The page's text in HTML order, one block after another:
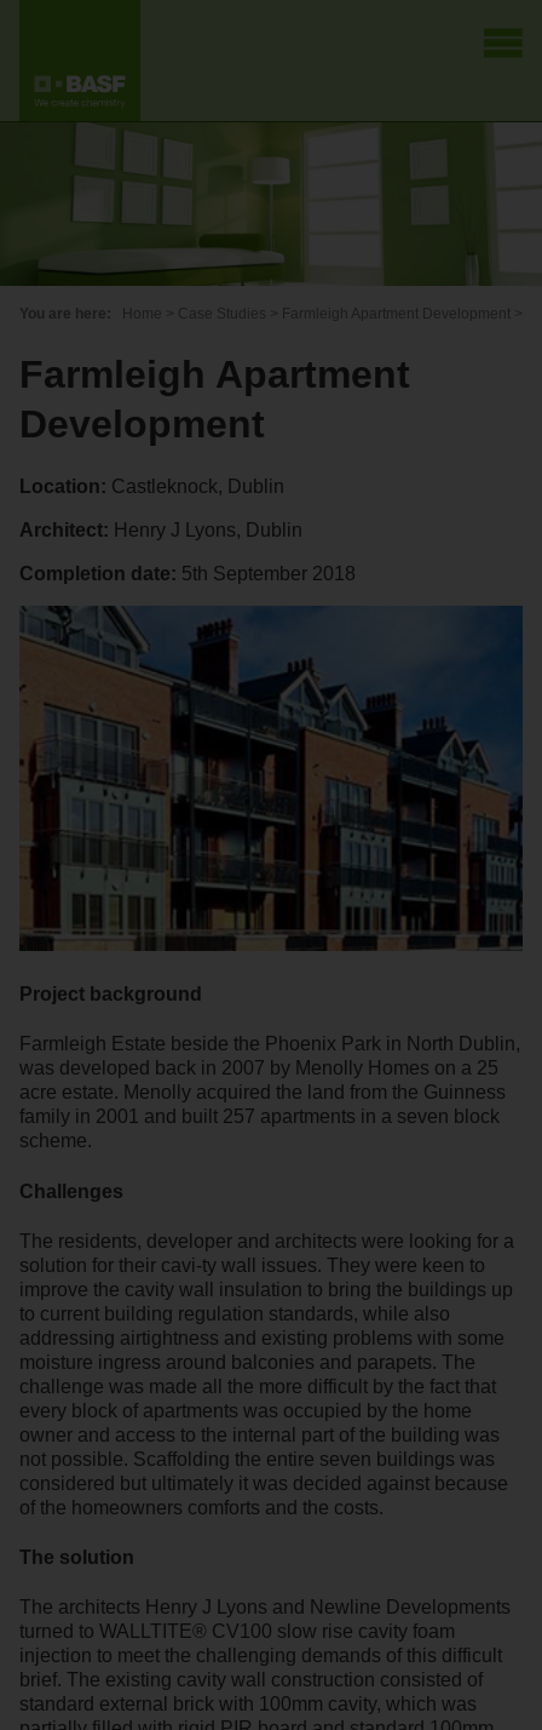
You are here: Home Case Studies Farmleigh Apartment Development
Farmleigh Apartment
Development
Location: Castleknock, Dublin
Architect: Henry J Lyons, Dublin
Completion date: 5th September 2018
Project background
Farmleigh Estate beside the Phoenix Park in North Dublin,
was developed back in 2007 by Menolly Homes on a 25
acre estate. Menolly acquired the land from the Guinness
family in 2001 and built 257 apartments in a seven block
scheme.
Challenges
The residents, developer and architects were looking for a
solution for their cavi-ty wall issues. They were keen to
improve the cavity wall insulation to bring the buildings up
to current building regulation standards, while also
addressing airtightness and existing problems with some
moisture ingress around balconies and parapets. The
challenge was made all the more difficult by the fact that
every block of apartments was occupied by the home
owner and access to the internal part of the building was
not possible. Scaffolding the entire seven buildings was
considered but ultimately it was decided against because
of the homeowners comforts and the costs.
The solution
The architects Henry J Lyons and Newline Developments
turned to WALLTITE® CV100 slow rise cavity foam
injection to meet the challenging demands of this difficult
brief. The existing cavity wall construction consisted of
standard external brick with 100mm cavity, which was